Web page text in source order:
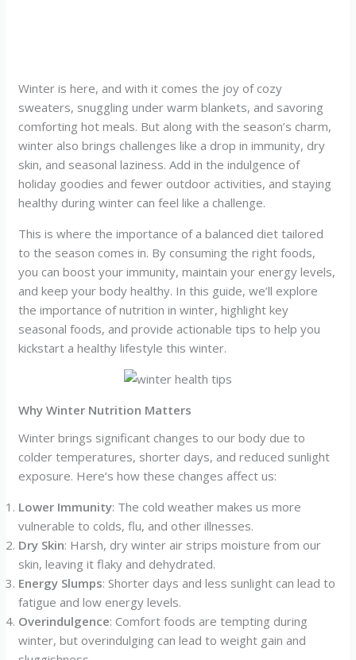
Winter is here, and with it comes the joy of cozy
sweaters, snuggling under warm blankets, and savoring
comforting hot meals. But along with the season’s charm,
winter also brings challenges like a drop in immunity, dry
skin, and seasonal laziness. Add in the indulgence of
holiday goodies and fewer outdoor activities, and staying
healthy during winter can feel like a challenge.
This is where the importance of a balanced diet tailored
to the season comes in. By consuming the right foods,
you can boost your immunity, maintain your energy levels,
and keep your body healthy. In this guide, we’ll explore
the importance of nutrition in winter, highlight key
seasonal foods, and provide actionable tips to help you
kickstart a healthy lifestyle this winter.
Why Winter Nutrition Matters
Winter brings significant changes to our body due to
colder temperatures, shorter days, and reduced sunlight
exposure. Here’s how these changes affect us:
Lower Immunity: The cold weather makes us more
vulnerable to colds, flu, and other illnesses.
Dry Skin: Harsh, dry winter air strips moisture from our
skin, leaving it flaky and dehydrated.
Energy Slumps: Shorter days and less sunlight can lead to
fatigue and low energy levels.
Overindulgence: Comfort foods are tempting during
winter, but overindulging can lead to weight gain and